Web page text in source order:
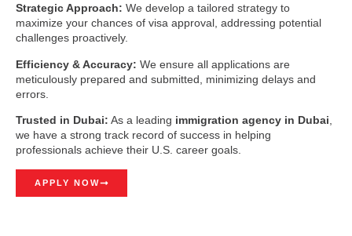
Strategic Approach: We develop a tailored strategy to
maximize your chances of visa approval, addressing potential
challenges proactively.
Efficiency & Accuracy: We ensure all applications are
meticulously prepared and submitted, minimizing delays and
errors.
Trusted in Dubai: As a leading immigration agency in Dubai,
we have a strong track record of success in helping
professionals achieve their U.S. career goals.
APPLY NOW